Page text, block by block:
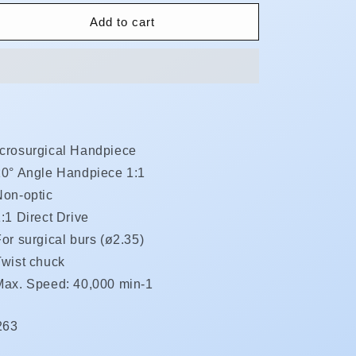
for
ES
for
SGA-
ES
Add to cart
Handpiece
Angle Handpiece 1:1
optic
Direct Drive
surgical burs (ø2.35)
chuck
Speed: 40,000 min-1